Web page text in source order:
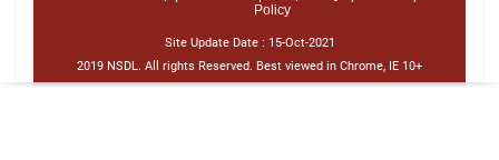
Policy
Site Update Date : 15-Oct-2021
2019 NSDL. All rights Reserved. Best viewed in Chrome, IE 10+